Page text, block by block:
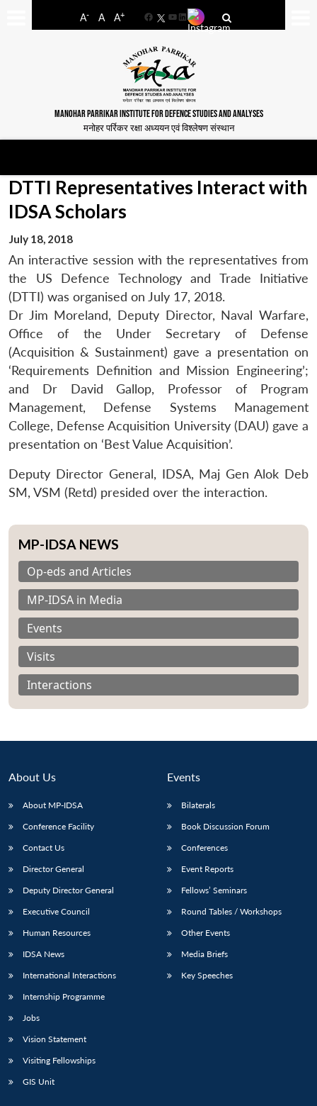
A- A A+
FacebookYouTube
LinkedIn
MANOHAR PARRIKAR INSTITUTE FOR DEFENCE STUDIES AND ANALYSES
मनोहर पर्रिकर रक्षा अध्ययन एवं विश्लेषण संस्थान
LIBRARY
Open
menu
IDSA
Publications
Open
menu
Membership
Open
menu
DTTI Representatives Interact with
IDSA Scholars
July 18, 2018
An interactive session with the representatives from
the US Defence Technology and Trade Initiative
(DTTI) was organised on July 17, 2018.
Dr Jim Moreland, Deputy Director, Naval Warfare,
Office of the Under Secretary of Defense
(Acquisition & Sustainment) gave a presentation on
‘Requirements Definition and Mission Engineering’;
and Dr David Gallop, Professor of Program
Management, Defense Systems Management
College, Defense Acquisition University (DAU) gave a
presentation on ‘Best Value Acquisition’.
Deputy Director General, IDSA, Maj Gen Alok Deb
SM, VSM (Retd) presided over the interaction.
MP-IDSA NEWS
Op-eds and Articles
MP-IDSA in Media
Events
Visits
Interactions
About Us
About MP-IDSA
Conference Facility
Contact Us
Director General
Deputy Director General
Executive Council
Human Resources
IDSA News
International Interactions
Internship Programme
Jobs
Vision Statement
Visiting Fellowships
GIS Unit
Events
Bilaterals
Book Discussion Forum
Conferences
Event Reports
Fellows’ Seminars
Round Tables / Workshops
Other Events
Media Briefs
Key Speeches